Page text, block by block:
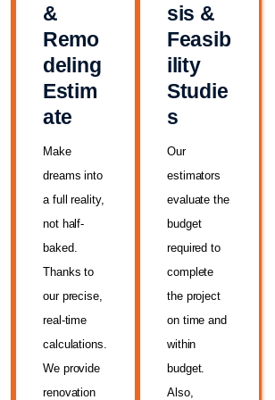
&
Remo
deling
Estim
ate
Make
dreams into
a full reality,
not half-
baked.
Thanks to
our precise,
real-time
calculations.
We provide
renovation
sis &
Feasib
ility
Studie
s
Our
estimators
evaluate the
budget
required to
complete
the project
on time and
within
budget.
Also,